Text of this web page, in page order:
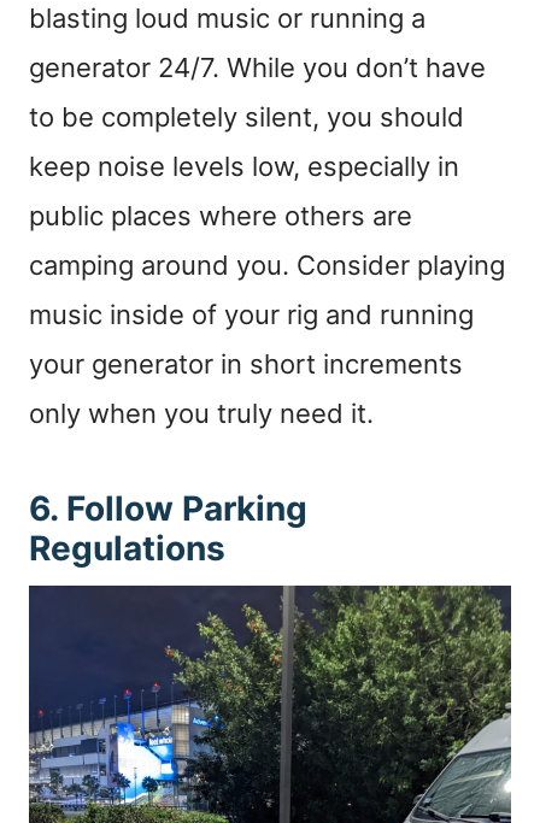
blasting loud music or running a
generator 24/7. While you don’t have
to be completely silent, you should
keep noise levels low, especially in
public places where others are
camping around you. Consider playing
music inside of your rig and running
your generator in short increments
only when you truly need it.
6. Follow Parking
Regulations